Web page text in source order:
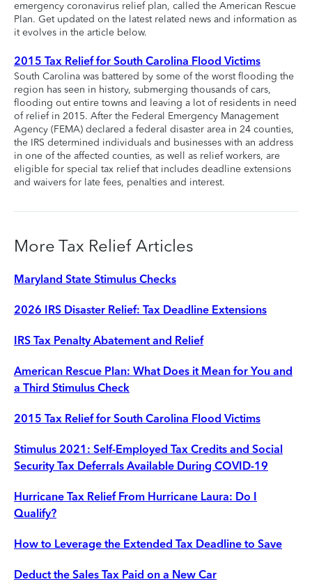
emergency coronavirus relief plan, called the American Rescue
Plan. Get updated on the latest related news and information as
it evolves in the article below.
2015 Tax Relief for South Carolina Flood Victims
South Carolina was battered by some of the worst flooding the
region has seen in history, submerging thousands of cars,
flooding out entire towns and leaving a lot of residents in need
of relief in 2015. After the Federal Emergency Management
Agency (FEMA) declared a federal disaster area in 24 counties,
the IRS determined individuals and businesses with an address
in one of the affected counties, as well as relief workers, are
eligible for special tax relief that includes deadline extensions
and waivers for late fees, penalties and interest.
More Tax Relief Articles
Maryland State Stimulus Checks
2026 IRS Disaster Relief: Tax Deadline Extensions
IRS Tax Penalty Abatement and Relief
American Rescue Plan: What Does it Mean for You and
a Third Stimulus Check
2015 Tax Relief for South Carolina Flood Victims
Stimulus 2021: Self-Employed Tax Credits and Social
Security Tax Deferrals Available During COVID-19
Hurricane Tax Relief From Hurricane Laura: Do I
Qualify?
How to Leverage the Extended Tax Deadline to Save
Deduct the Sales Tax Paid on a New Car